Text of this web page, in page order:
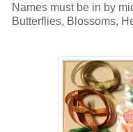
Names must be in by
Butterflies, Blossoms,